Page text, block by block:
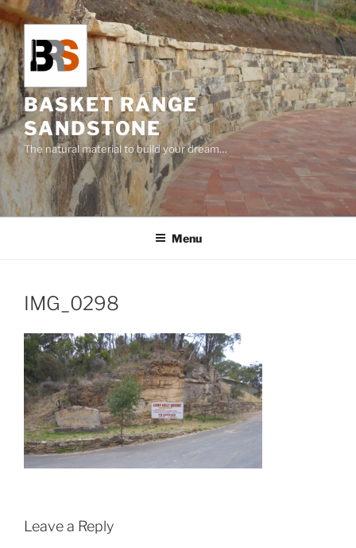
Skip
to
content
BASKET RANGE
SANDSTONE
The natural material to build your dream…
Menu
IMG_0298
Leave a Reply